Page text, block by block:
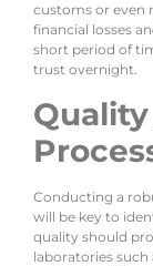
customs or even
financial losses
short period of
trust overnight.
Conducting a
will be key to
quality should
laboratories such